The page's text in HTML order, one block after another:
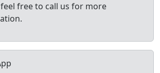
feel free to call us for more